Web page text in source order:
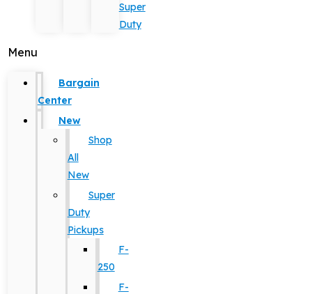
Super
Duty
Menu
Bargain
Center
New
Shop
All
New
Super
Duty
Pickups
F-
250
F-